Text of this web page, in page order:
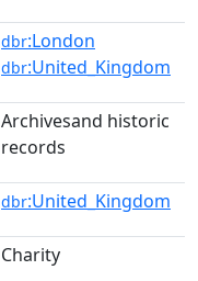
dbr:London
dbr:United_Kingdom
Archivesand historic
records
dbr:United_Kingdom
Charity